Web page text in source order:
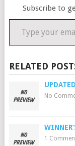
Subscribe to
Type your email…
RELATED
No
1